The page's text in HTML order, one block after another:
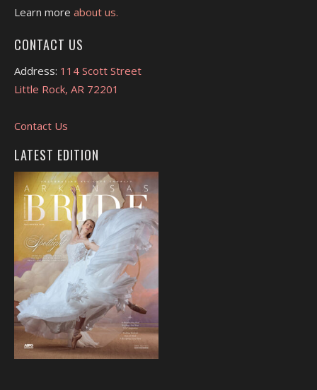
Learn more about us.
CONTACT US
Address: 114 Scott Street
Little Rock, AR 72201
Contact Us
LATEST EDITION